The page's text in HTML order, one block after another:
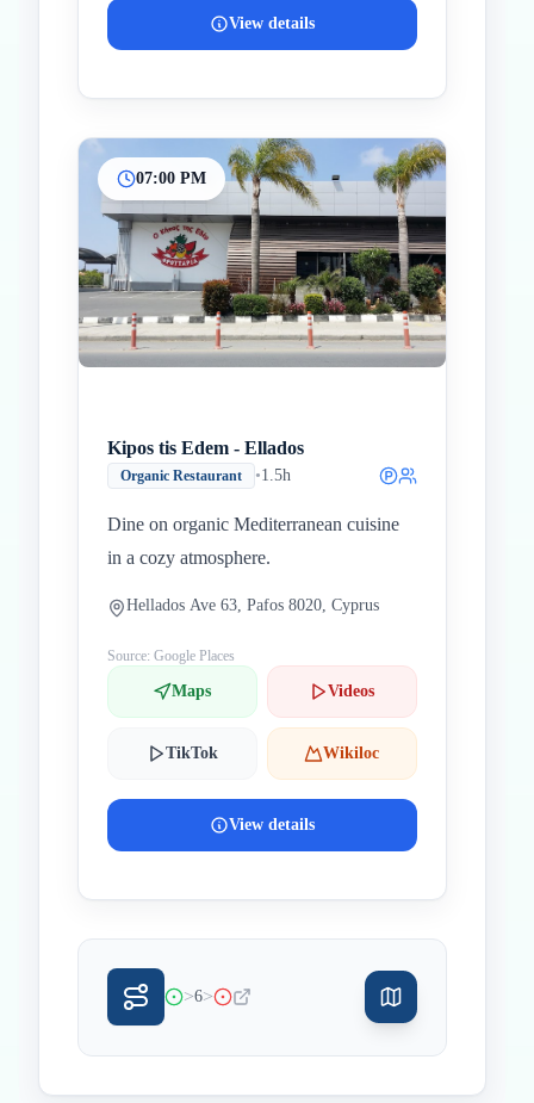
View details
07:00 PM
Kipos tis Edem - Ellados
Organic Restaurant •1.5h
Dine on organic Mediterranean cuisine
in a cozy atmosphere.
Hellados Ave 63, Pafos 8020, Cyprus
Source: Google Places
Maps Videos
TikTok Wikiloc
View details
>6>